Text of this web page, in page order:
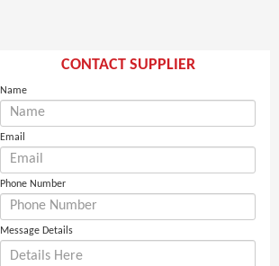
CONTACT SUPPLIER
Name
Email
Phone Number
Message Details